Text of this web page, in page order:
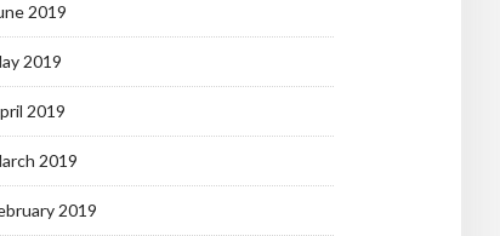
2019
2019
2019
2019
2019